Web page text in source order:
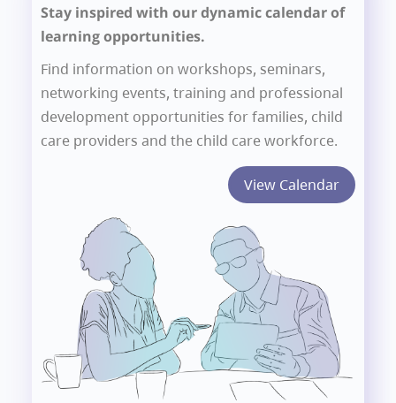
Stay inspired with our dynamic calendar of
learning opportunities.
Find information on workshops, seminars,
networking events, training and professional
development opportunities for families, child
care providers and the child care workforce.
View Calendar